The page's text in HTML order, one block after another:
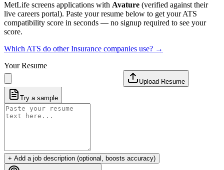
MetLife screens applications with Avature (verified against their
live careers portal). Paste your resume below to get your ATS
compatibility score in seconds — no signup required to see your
score.
Which ATS do otherInsurance companies use? →
Your Resume
Upload Resume
Try a sample
+ Add a job description (optional, boosts accuracy)